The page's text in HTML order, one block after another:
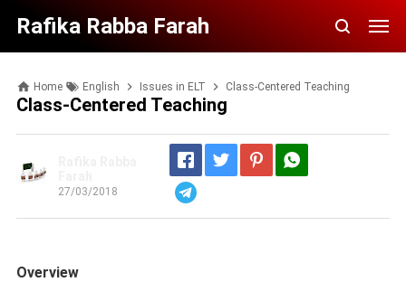
Rafika Rabba Farah
Home English Issues in ELT Class-Centered Teaching
Class-Centered Teaching
27/03/2018
Overview